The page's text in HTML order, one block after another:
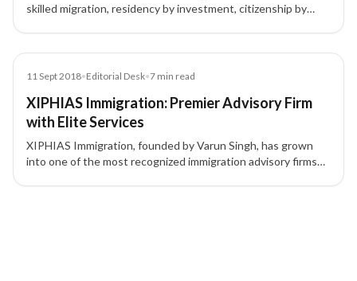
skilled migration, residency by investment, citizenship by
11 Sept 2018•Editorial Desk•7 min read
XIPHIAS Immigration: Premier Advisory Firm
with Elite Services
XIPHIAS Immigration, founded by Varun Singh, has grown
into one of the most recognized immigration advisory firms